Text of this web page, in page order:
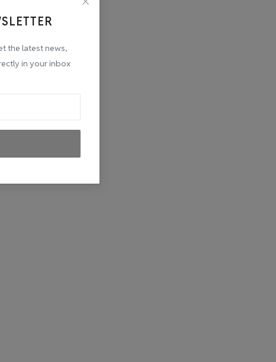
the latest news,
in your inbox